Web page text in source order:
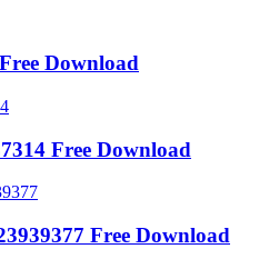
Download
Free Download
Free Download